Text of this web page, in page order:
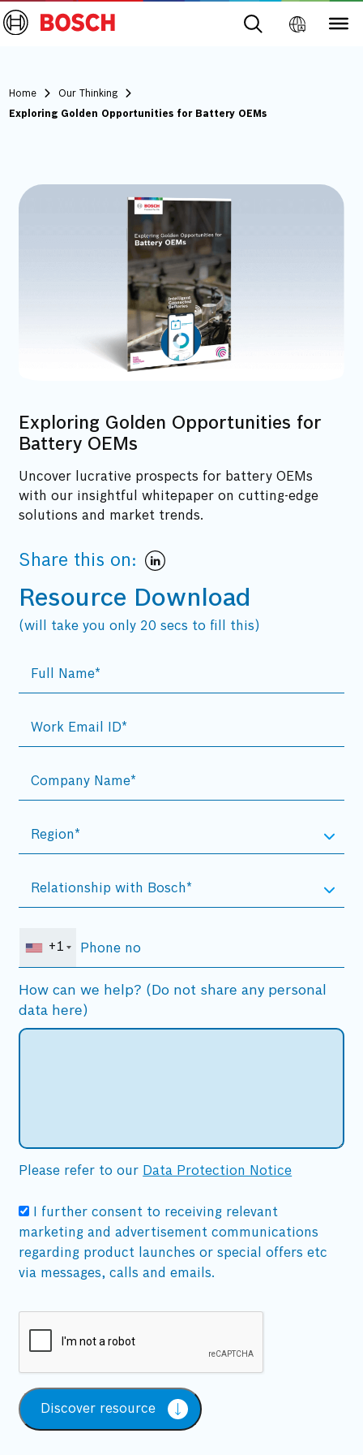
Home Our Thinking
Exploring Golden Opportunities for Battery OEMs
Exploring Golden Opportunities for
Battery OEMs
Uncover lucrative prospects for battery OEMs
with our insightful whitepaper on cutting-edge
solutions and market trends.
Share this on:
Resource Download
(will take you only 20 secs to fill this)
+1
How can we help? (Do not share any personal
data here)
Please refer to our Data Protection Notice
I further consent to receiving relevant
marketing and advertisement communications
regarding product launches or special offers etc
via messages, calls and emails.
Discover resource